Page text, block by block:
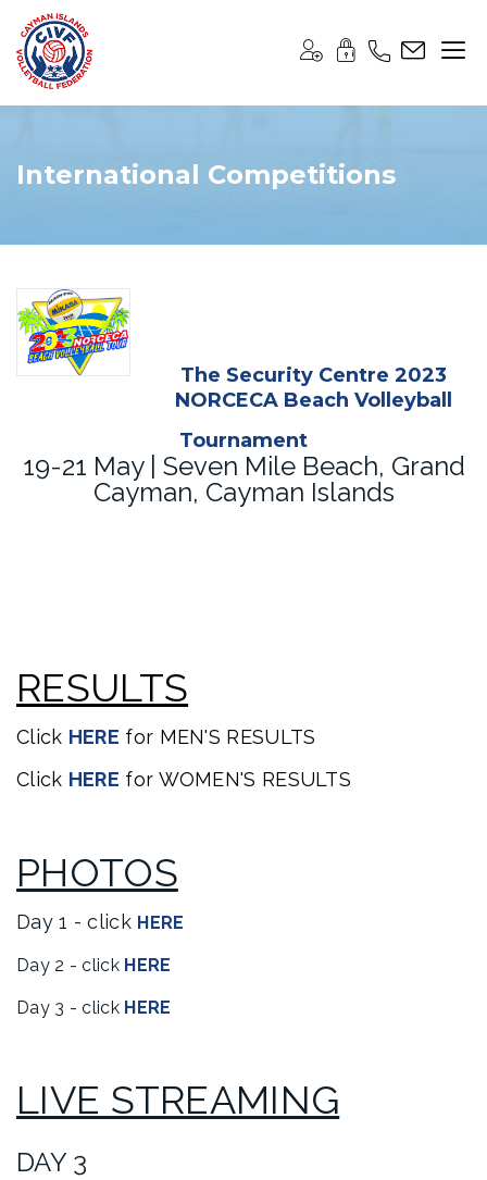
International Competitions
The Security Centre 2023
NORCECA Beach Volleyball
Tournament
19-21 May | Seven Mile Beach, Grand
Cayman, Cayman Islands
RESULTS
Click HERE for MEN'S RESULTS
Click HERE for WOMEN'S RESULTS
PHOTOS
Day 1 - click HERE
Day 2 - click HERE
Day 3 - click HERE
LIVE STREAMING
DAY 3